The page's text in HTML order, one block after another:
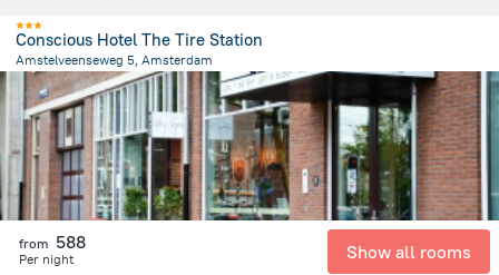
Conscious Hotel The Tire Station
Amstelveenseweg 5, Amsterdam
3.4 km
from the center ofהולנד
from 588
Per night Show all rooms